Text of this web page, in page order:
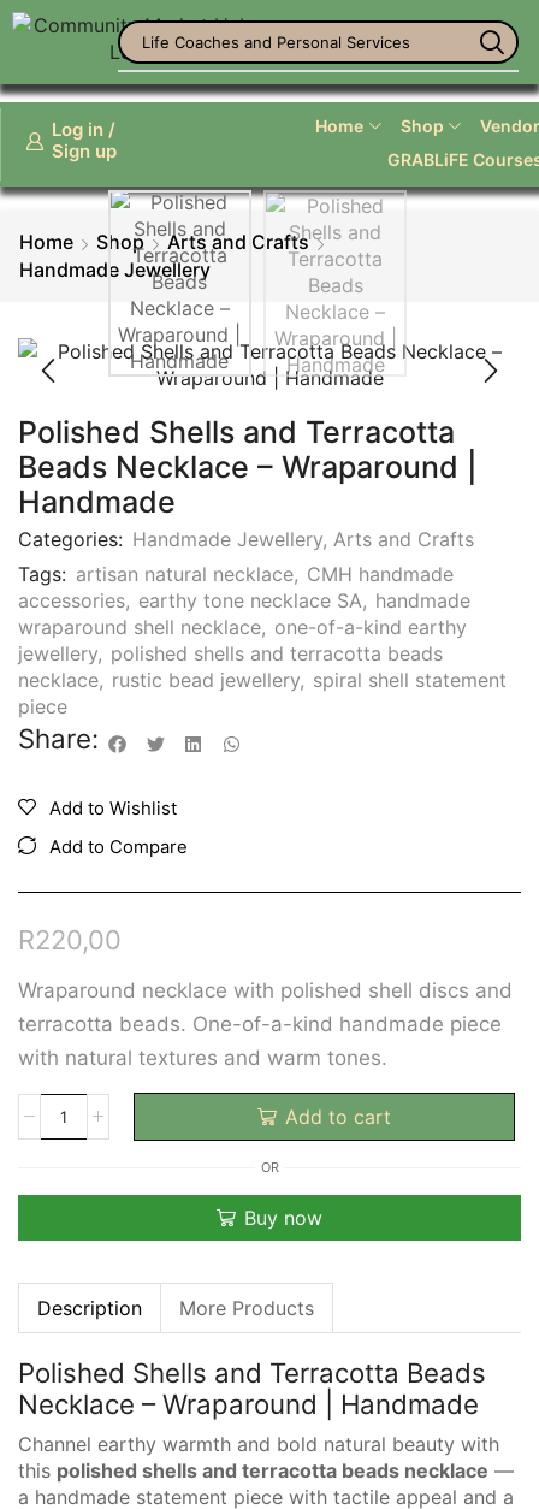
Life Coaches and Personal Services
Log in /
Sign up
Home Shop
GRABLiFE
Home Shop
Arts and Crafts
Handmade Jewellery
Polished Shells and Terracotta
Beads Necklace – Wraparound |
Handmade
Categories: Handmade Jewellery, Arts and Crafts
Tags: artisan natural necklace, CMH handmade
accessories, earthy tone necklace SA, handmade
wraparound shell necklace, one-of-a-kind earthy
jewellery, polished shells and terracotta beads
necklace, rustic bead jewellery, spiral shell statement
piece
Share:
Add to Wishlist
Add to Compare
R220,00
Wraparound necklace with polished shell discs and
terracotta beads. One-of-a-kind handmade piece
with natural textures and warm tones.
Add to cart
OR
Buy now
Description More Products
Polished Shells and Terracotta Beads
Necklace – Wraparound | Handmade
Channel earthy warmth and bold natural beauty with
this polished shells and terracotta beads necklace —
a handmade statement piece with tactile appeal and a